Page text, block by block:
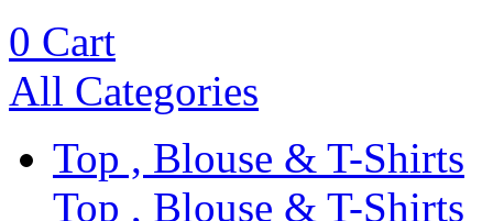
0 Cart
All Categories
Top , Blouse & T-Shirts
Top , Blouse & T-Shirts